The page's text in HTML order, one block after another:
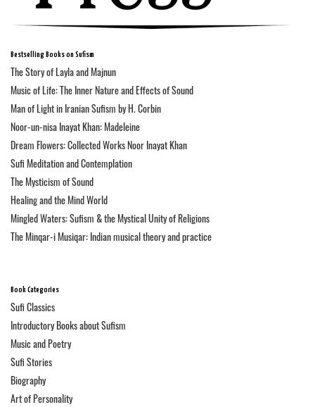
Bestselling Books on Sufism
The Story of Layla and Majnun
Music of Life: The Inner Nature and Effects of Sound
Man of Light in Iranian Sufism by H. Corbin
Noor-un-nisa Inayat Khan: Madeleine
Dream Flowers: Collected Works Noor Inayat Khan
Sufi Meditation and Contemplation
The Mysticism of Sound
Healing and the Mind World
Mingled Waters: Sufism & the Mystical Unity of Religions
The Minqar-i Musiqar: Indian musical theory and practice
Book Categories
Sufi Classics
Introductory Books about Sufism
Music and Poetry
Sufi Stories
Biography
Art of Personality